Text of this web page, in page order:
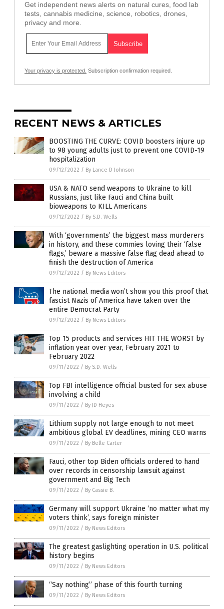
Get independent news alerts on natural cures, food lab
tests, cannabis medicine, science, robotics, drones,
privacy and more.
Your privacy is protected. Subscription confirmation required.
RECENT NEWS & ARTICLES
BOOSTING THE CURVE: COVID boosters injure up
to 98 young adults just to prevent one COVID-19
hospitalization
09/12/2022 / By Lance D Johnson
USA & NATO send weapons to Ukraine to kill
Russians, just like Fauci and China built
bioweapons to KILL Americans
09/12/2022 / By S.D. Wells
With ‘governments’ the biggest mass murderers
in history, and these commies loving their ‘false
flags,’ beware a massive false flag dead ahead to
finish the destruction of America
09/12/2022 / By News Editors
The national media won’t show you this proof that
fascist Nazis of America have taken over the
entire Democrat Party
09/12/2022 / By News Editors
Top 15 products and services HIT THE WORST by
inflation year over year, February 2021 to
February 2022
09/11/2022 / By S.D. Wells
Top FBI intelligence official busted for sex abuse
involving a child
09/11/2022 / By JD Heyes
Lithium supply not large enough to not meet
ambitious global EV deadlines, mining CEO warns
09/11/2022 / By Belle Carter
Fauci, other top Biden officials ordered to hand
over records in censorship lawsuit against
government and Big Tech
09/11/2022 / By Cassie B.
Germany will support Ukraine ‘no matter what my
voters think’, says foreign minister
09/11/2022 / By News Editors
The greatest gaslighting operation in U.S. political
history begins
09/11/2022 / By News Editors
“Say nothing” phase of this fourth turning
09/11/2022 / By News Editors